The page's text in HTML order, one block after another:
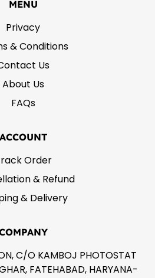
MENU
Privacy
& Conditions
Us
About Us
FAQs
ACCOUNT
Order
& Refund
& Delivery
C/O KAMBOJ PHOTOSTAT
FATEHABAD, HARYANA-